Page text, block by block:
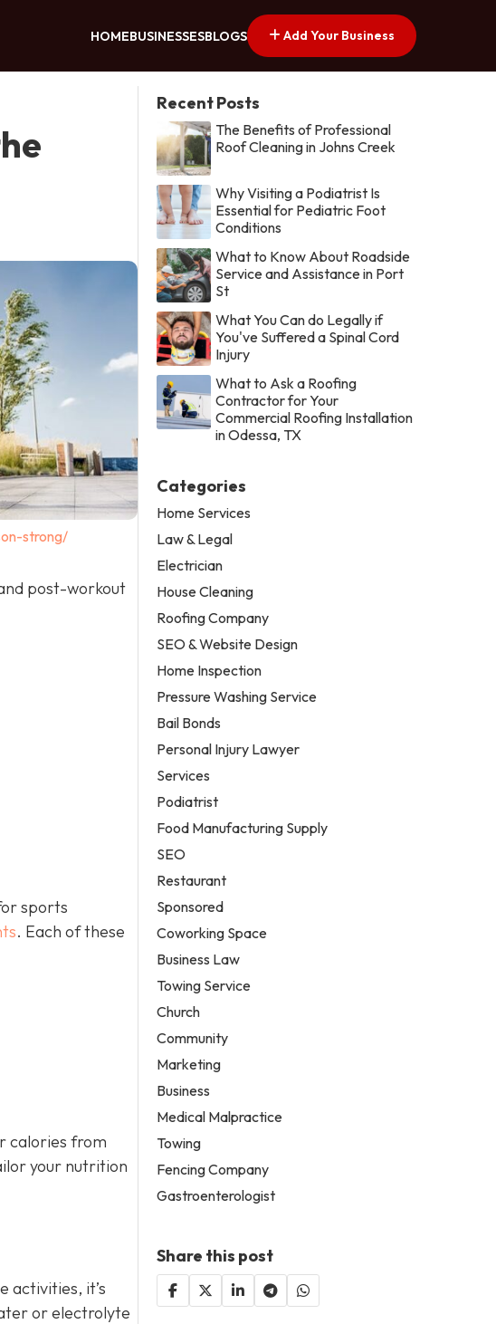
HOMEBUSINESSESBLOGS Add Your Business
strong/
post-workout
sports
. Each of these
calories from
your nutrition
activities, it’s
or electrolyte
Recent Posts
The Benefits of Professional
Roof Cleaning in Johns Creek
Why Visiting a Podiatrist Is
Essential for Pediatric Foot
Conditions
What to Know About Roadside
Service and Assistance in Port
St
What You Can do Legally if
You've Suffered a Spinal Cord
Injury
What to Ask a Roofing
Contractor for Your
Commercial Roofing Installation
in Odessa, TX
Categories
Home Services
Law & Legal
Electrician
House Cleaning
Roofing Company
SEO & Website Design
Home Inspection
Pressure Washing Service
Bail Bonds
Personal Injury Lawyer
Services
Podiatrist
Food Manufacturing Supply
SEO
Restaurant
Sponsored
Coworking Space
Business Law
Towing Service
Church
Community
Marketing
Business
Medical Malpractice
Towing
Fencing Company
Gastroenterologist
Share this post